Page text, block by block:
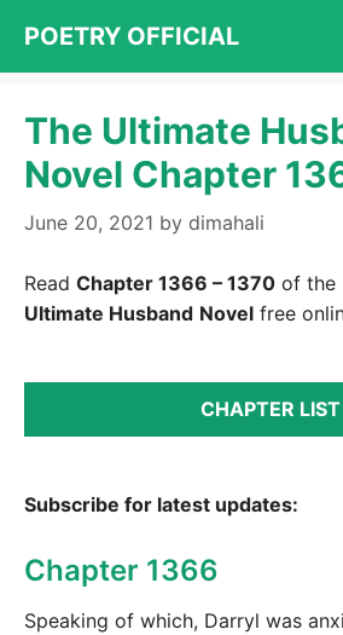
content
POETRY OFFICIAL
The Ultimate
Novel Chapter
June 20, 2021 by dimahali
Read Chapter 1366 – 1370 of the
Ultimate Husband Novel free
CHAPTER LIST
Subscribe for latest updates:
Chapter 1366
Speaking of which, Darryl was